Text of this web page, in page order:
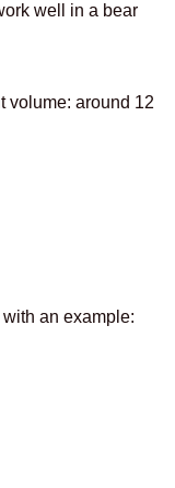
well in a bear
volume: around 12
an example: